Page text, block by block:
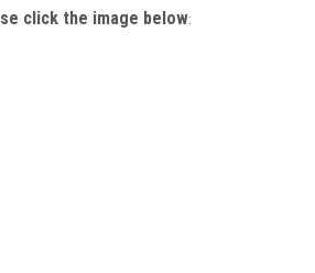
click the image below: